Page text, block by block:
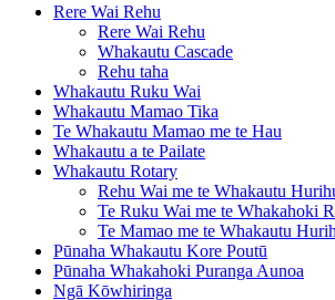
Rere Wai Rehu
Rere Wai Rehu
Whakautu Cascade
Rehu taha
Whakautu Ruku Wai
Whakautu Mamao Tika
Te Whakautu Mamao me te Hau
Whakautu a te Pailate
Whakautu Rotary
Rehu Wai me te Whakautu
Te Ruku Wai me te Whakahoki
Te Mamao me te Whakautu
Pūnaha Whakautu Kore Poutū
Pūnaha Whakahoki Puranga Aunoa
Ngā Kōwhiringa